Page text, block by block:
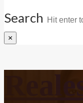
Search
×